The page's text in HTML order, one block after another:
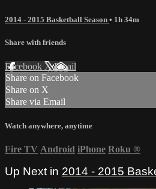
2014 - 2015 Basketball Season • 1h 34m
Share with friends
Facebook XEmail
Share on Facebook
Share on X
Share via Email
Watch anywhere, anytime
Fire TV Android iPhone Roku ®
Up Next in 2014 - 2015